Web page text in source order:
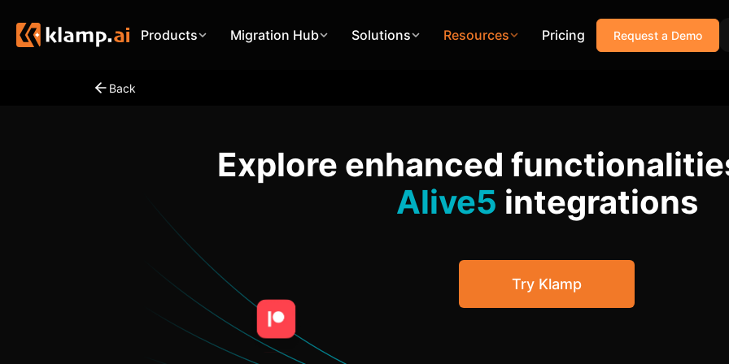
Products Migration Hub Solutions Resources Pricing Request a Demo
Back
Explore enhanced
Alive5 integrations
Try Klamp